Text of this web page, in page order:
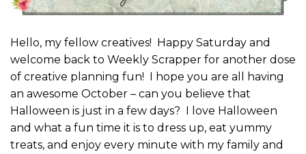
Hello, my fellow creatives! Happy Saturday and
welcome back to Weekly Scrapper for another dose
of creative planning fun! I hope you are all having
an awesome October – can you believe that
Halloween is just in a few days? I love Halloween
and what a fun time it is to dress up, eat yummy
treats, and enjoy every minute with my family and